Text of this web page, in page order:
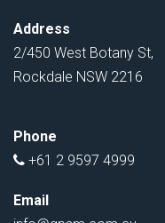
Address
2/450 West Botany St,
Rockdale NSW 2216
Phone
+61 2 9597 4999
Email